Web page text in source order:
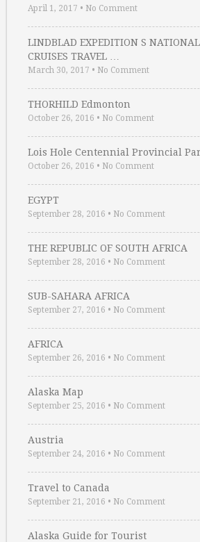
April 1, 2017 • No Comment
LINDBLAD EXPEDITION S
CRUISES TRAVEL …
March 30, 2017 • No Comment
THORHILD Edmonton
October 26, 2016 • No Comment
Lois Hole Centennial Provincial
October 26, 2016 • No Comment
EGYPT
September 28, 2016 • No Comment
THE REPUBLIC OF SOUTH AFRICA
September 28, 2016 • No Comment
SUB-SAHARA AFRICA
September 27, 2016 • No Comment
AFRICA
September 26, 2016 • No Comment
Alaska Map
September 25, 2016 • No Comment
Austria
September 24, 2016 • No Comment
Travel to Canada
September 21, 2016 • No Comment
Alaska Guide for Tourist